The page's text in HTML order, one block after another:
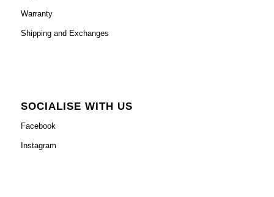
Warranty
Shipping and Exchanges
SOCIALISE WITH US
Facebook
Instagram